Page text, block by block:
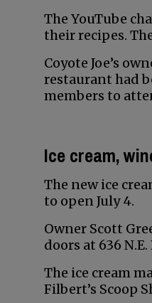
The YouTube
their recipes.
Coyote Joe’s
restaurant had
members to
Ice cream,
The new ice
to open July 4.
Owner Scott
doors at 636 N.E.
The ice cream
Filbert’s Scoop